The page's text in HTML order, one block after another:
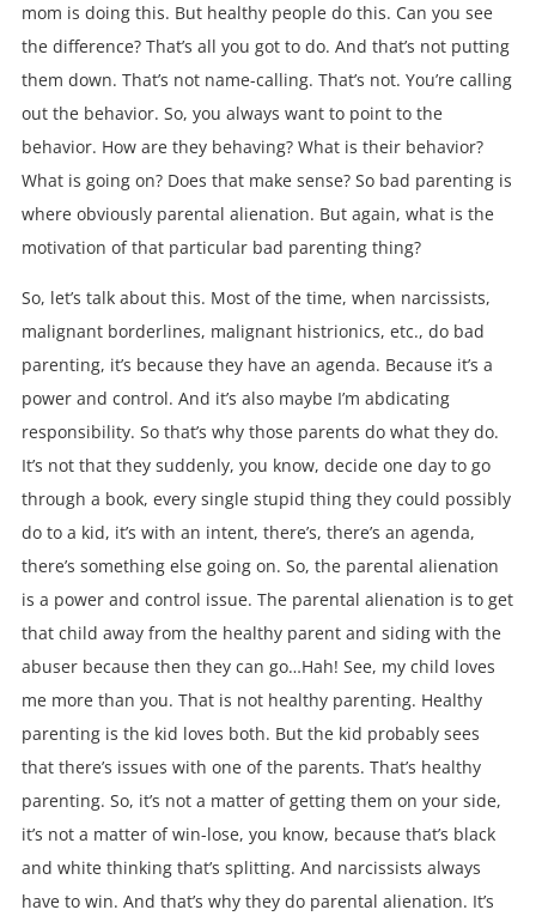
mom is doing this. But healthy people do this. Can you see
the difference? That’s all you got to do. And that’s not putting
them down. That’s not name-calling. That’s not. You’re calling
out the behavior. So, you always want to point to the
behavior. How are they behaving? What is their behavior?
What is going on? Does that make sense? So bad parenting is
where obviously parental alienation. But again, what is the
motivation of that particular bad parenting thing?
So, let’s talk about this. Most of the time, when narcissists,
malignant borderlines, malignant histrionics, etc., do bad
parenting, it’s because they have an agenda. Because it’s a
power and control. And it’s also maybe I’m abdicating
responsibility. So that’s why those parents do what they do.
It’s not that they suddenly, you know, decide one day to go
through a book, every single stupid thing they could possibly
do to a kid, it’s with an intent, there’s, there’s an agenda,
there’s something else going on. So, the parental alienation
is a power and control issue. The parental alienation is to get
that child away from the healthy parent and siding with the
abuser because then they can go…Hah! See, my child loves
me more than you. That is not healthy parenting. Healthy
parenting is the kid loves both. But the kid probably sees
that there’s issues with one of the parents. That’s healthy
parenting. So, it’s not a matter of getting them on your side,
it’s not a matter of win-lose, you know, because that’s black
and white thinking that’s splitting. And narcissists always
have to win. And that’s why they do parental alienation. It’s